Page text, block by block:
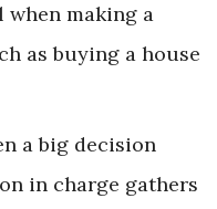
when making a
as buying a house
a big decision
in charge gathers